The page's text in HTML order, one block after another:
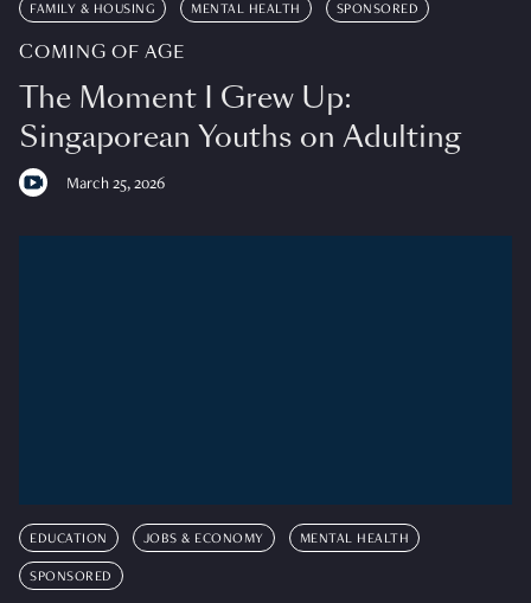
FAMILY & HOUSING MENTAL HEALTH SPONSORED
COMING OF AGE
The Moment I Grew Up:
Singaporean Youths on Adulting
March 25, 2026
EDUCATION JOBS & ECONOMY MENTAL HEALTH
SPONSORED